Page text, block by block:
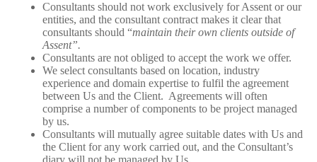
Consultants should not work exclusively for Assent or our
entities, and the consultant contract makes it clear that
consultants should “maintain their own clients outside of
Assent”.
Consultants are not obliged to accept the work we offer.
We select consultants based on location, industry
experience and domain expertise to fulfil the agreement
between Us and the Client. Agreements will often
comprise a number of components to be project managed
by us.
Consultants will mutually agree suitable dates with Us and
the Client for any work carried out, and the Consultant’s